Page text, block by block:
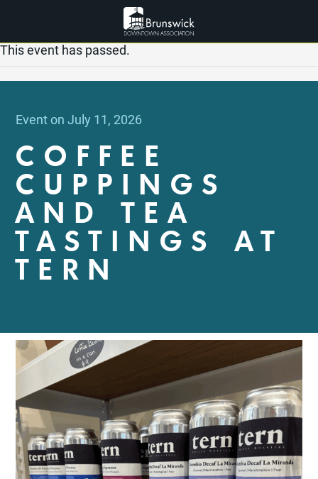
This event has passed.
Event on July 11, 2026
COFFEE
CUPPINGS
AND TEA
TASTINGS AT
TERN